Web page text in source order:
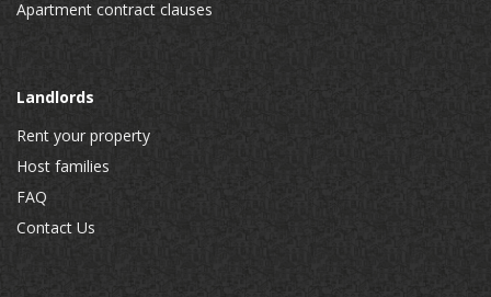
Apartment contract clauses
Landlords
Rent your property
Host families
FAQ
Contact Us